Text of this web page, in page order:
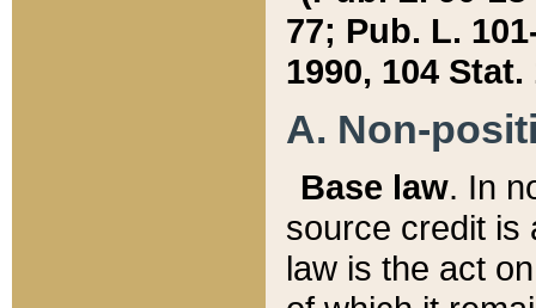
77; Pub. L.
1990, 104 Stat.
A. Non-
Base law. In
source credit is
law is the act